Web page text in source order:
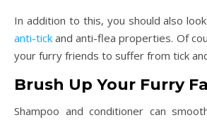
In addition to this, you should also
anti-tick and anti-flea properties. Of
your furry friends to suffer from tick
Brush Up Your Furry
Shampoo and conditioner can